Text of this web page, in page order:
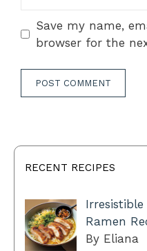
Save my name,
browser for the
RECENT RECIPES
Irresistible
Ramen
By Eliana